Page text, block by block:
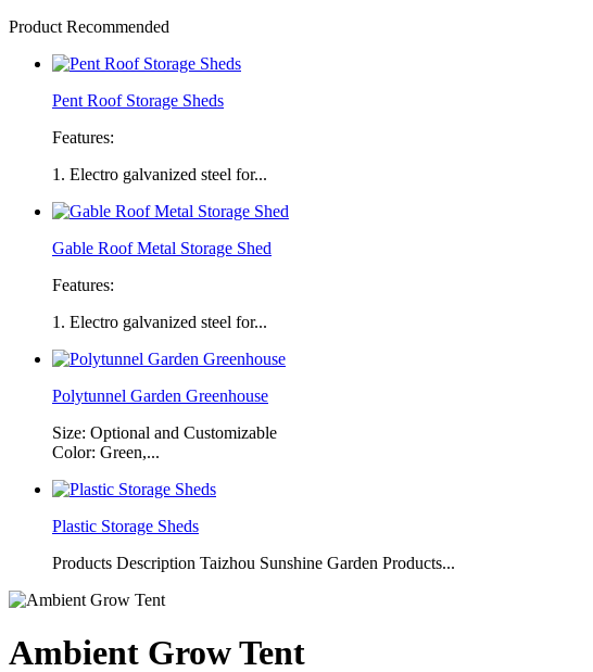
Product Recommended
Pent Roof Storage Sheds
Features:
1. Electro galvanized steel for...
Gable Roof Metal Storage Shed
Features:
1. Electro galvanized steel for...
Polytunnel Garden Greenhouse
Size: Optional and Customizable
Color: Green,...
Plastic Storage Sheds
Products Description Taizhou Sunshine Garden Products...
Ambient Grow Tent